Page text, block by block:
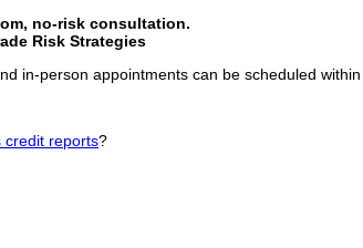
no-risk consultation.
Risk Strategies
in-person appointments can be scheduled
credit reports?